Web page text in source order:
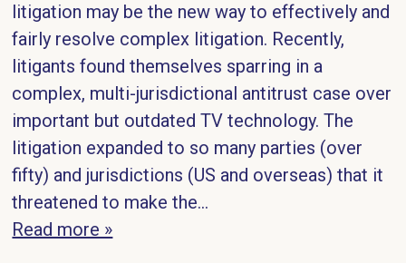
litigation may be the new way to effectively and
fairly resolve complex litigation. Recently,
litigants found themselves sparring in a
complex, multi-jurisdictional antitrust case over
important but outdated TV technology. The
litigation expanded to so many parties (over
fifty) and jurisdictions (US and overseas) that it
threatened to make the...
Read more »